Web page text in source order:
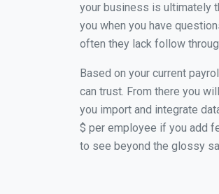
your business is ultimately
you when you have
often they lack follow
Based on your current
can trust. From there you
you import and integrate
$ per employee if you add
to see beyond the glossy